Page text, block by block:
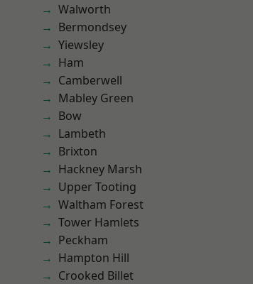
Walworth
Bermondsey
Yiewsley
Ham
Camberwell
Mabley Green
Bow
Lambeth
Brixton
Hackney Marsh
Upper Tooting
Waltham Forest
Tower Hamlets
Peckham
Hampton Hill
Crooked Billet